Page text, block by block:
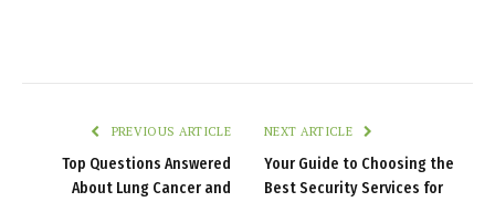
PREVIOUS ARTICLE
Top Questions Answered
About Lung Cancer and
NEXT ARTICLE
Your Guide to Choosing the
Best Security Services for